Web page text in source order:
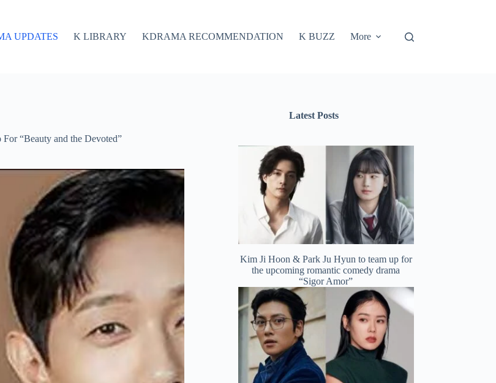
UPDATES K LIBRARY KDRAMA RECOMMENDATION K BUZZ More
“Beauty and the Devoted”
Latest Posts
Kim Ji Hoon & Park Ju Hyun to team up for
the upcoming romantic comedy drama
“Sigor Amor”